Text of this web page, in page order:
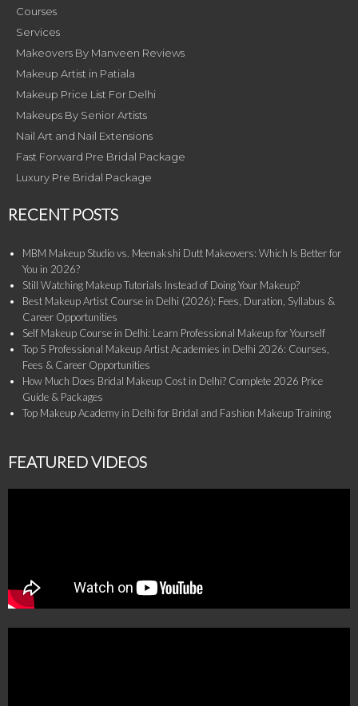
Courses
Services
Makeovers By Manveen Reviews
Makeup Artist in Patiala
Makeup Price List For Delhi
Makeups By Senior Artists
Nail Art and Nail Extensions
Fast Forward Pre Bridal Package
Luxury Pre Bridal Package
RECENT POSTS
MBM Makeup Studio vs. Meenakshi Dutt Makeovers: Which Is Better for
You in 2026?
Still Watching Makeup Tutorials Instead of Doing Your Makeup?
Best Makeup Artist Course in Delhi (2026): Fees, Duration, Syllabus &
Career Opportunities
Self Makeup Course in Delhi: Learn Professional Makeup for Yourself
Top 5 Professional Makeup Artist Academies in Delhi 2026: Courses,
Fees & Career Opportunities
How Much Does Bridal Makeup Cost in Delhi? Complete 2026 Price
Guide & Packages
Top Makeup Academy in Delhi for Bridal and Fashion Makeup Training
FEATURED VIDEOS